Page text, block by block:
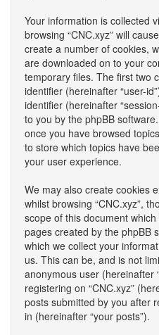
Your information is collected
browsing “CNC.xyz” will
create a number of cookies,
are downloaded on to your
temporary files. The first two
identifier (hereinafter “user-
identifier (hereinafter
to you by the phpBB
once you have browsed
to store which topics have
your user experience.
We may also create cookies
whilst browsing “CNC.xyz”,
scope of this document
pages created by the phpBB
which we collect your
us. This can be, and is not
anonymous user (hereinafter
registering on “CNC.xyz”
posts submitted by you after
in (hereinafter “your posts”).